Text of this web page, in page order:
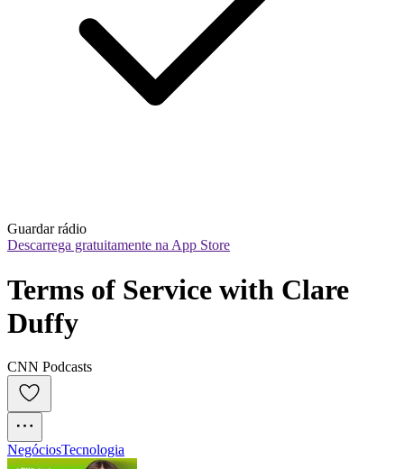
Guardar rádio
Descarrega gratuitamente na App Store
Terms of Service with Clare
Duffy
CNN Podcasts
NegóciosTecnologia